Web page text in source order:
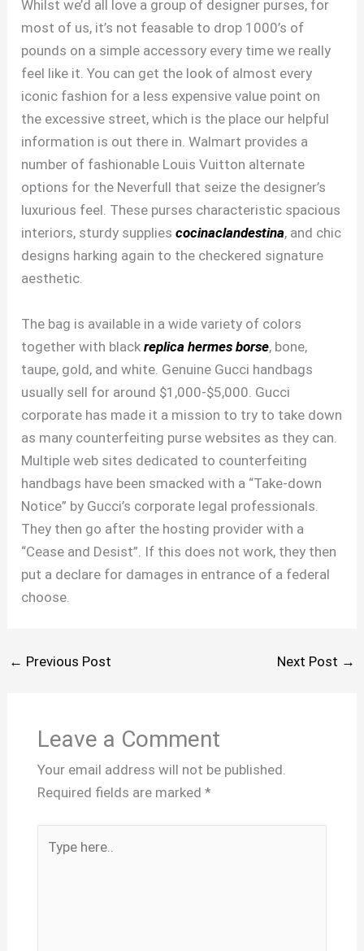
Whilst we’d all love a group of designer purses, for
most of us, it’s not feasable to drop 1000’s of
pounds on a simple accessory every time we really
feel like it. You can get the look of almost every
iconic fashion for a less expensive value point on
the excessive street, which is the place our helpful
information is out there in. Walmart provides a
number of fashionable Louis Vuitton alternate
options for the Neverfull that seize the designer’s
luxurious feel. These purses characteristic spacious
interiors, sturdy suppliescocinaclandestina, and chic
designs harking again to the checkered signature
aesthetic.
The bag is available in a wide variety of colors
together with blackreplica hermes borse, bone,
taupe, gold, and white. Genuine Gucci handbags
usually sell for around $1,000-$5,000. Gucci
corporate has made it a mission to try to take down
as many counterfeiting purse websites as they can.
Multiple web sites dedicated to counterfeiting
handbags have been smacked with a “Take-down
Notice” by Gucci’s corporate legal professionals.
They then go after the hosting provider with a
“Cease and Desist”. If this does not work, they then
put a declare for damages in entrance of a federal
choose.
← Previous Post Next Post →
Leave a Comment
Your email address will not be published.
Required fields are marked *
here..